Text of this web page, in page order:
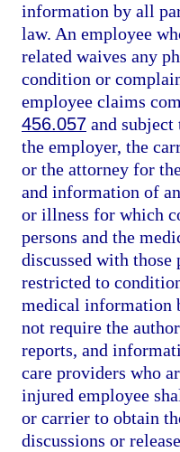
information by all
law. An employee
related waives any
condition or
employee claims
456.057 and
the employer, the
or the attorney for
and information of
or illness for which
persons and the
discussed with those
restricted to
medical information
not require the
reports, and
care providers who
injured employee
or carrier to obtain
discussions or